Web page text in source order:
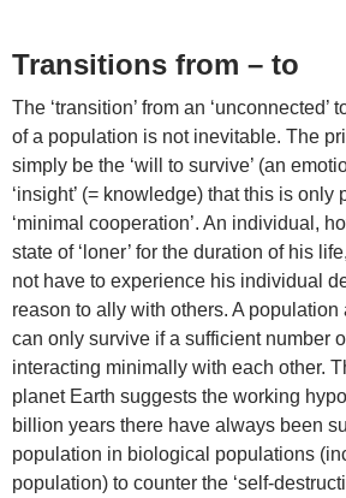
Transitions from – to
The ‘transition’ from an ‘unconnected’
of a population is not inevitable. The
simply be the ‘will to survive’ (an
‘insight’ (= knowledge) that this is only
‘minimal cooperation’. An individual,
state of ‘loner’ for the duration of his
not have to experience his individual
reason to ally with others. A population
can only survive if a sufficient number
interacting minimally with each other.
planet Earth suggests the working
billion years there have always been
population in biological populations
population) to counter the ‘self-